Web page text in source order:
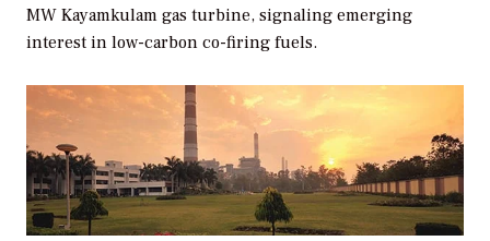
MW Kayamkulam gas turbine, signaling emerging
interest in low-carbon co-firing fuels.